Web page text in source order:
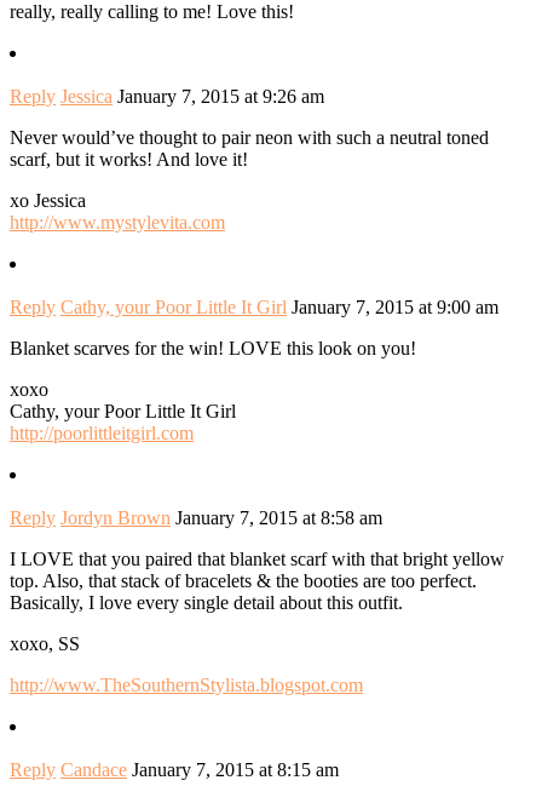
really, really calling to me! Love this!
Reply Jessica January 7, 2015 at 9:26 am
Never would’ve thought to pair neon with such a neutral toned
scarf, but it works! And love it!
xo Jessica
http://www.mystylevita.com
Reply Cathy, your Poor Little It Girl January 7, 2015 at 9:00 am
Blanket scarves for the win! LOVE this look on you!
xoxo
Cathy, your Poor Little It Girl
http://poorlittleitgirl.com
Reply Jordyn Brown January 7, 2015 at 8:58 am
I LOVE that you paired that blanket scarf with that bright yellow
top. Also, that stack of bracelets & the booties are too perfect.
Basically, I love every single detail about this outfit.
xoxo, SS
http://www.TheSouthernStylista.blogspot.com
Reply Candace January 7, 2015 at 8:15 am